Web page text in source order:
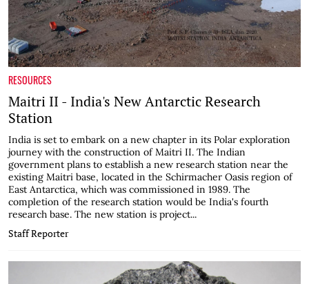
RESOURCES
Maitri II - India's New Antarctic Research
Station
India is set to embark on a new chapter in its Polar exploration
journey with the construction of Maitri II. The Indian
government plans to establish a new research station near the
existing Maitri base, located in the Schirmacher Oasis region of
East Antarctica, which was commissioned in 1989. The
completion of the research station would be India's fourth
research base. The new station is project...
Staff Reporter